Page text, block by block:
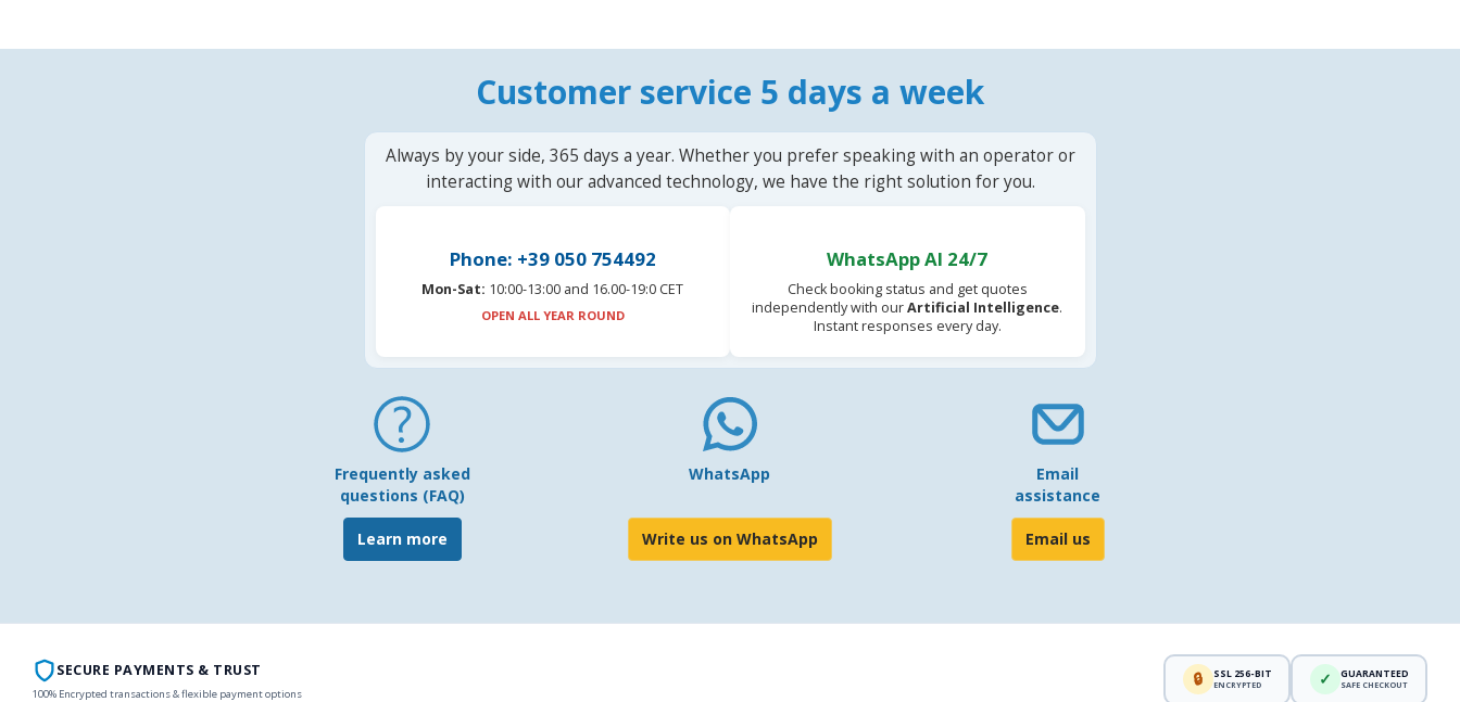
Customer service 5 days a week
Always by your side, 365 days a year. Whether you prefer speaking with an operator or
interacting with our advanced technology, we have the right solution for you.
Phone: +39 050 754492
Mon-Sat: 10:00-13:00 and 16.00-19:0 CET
OPEN ALL YEAR ROUND
WhatsApp AI 24/7
Check booking status and get quotes
independently with ourArtificial Intelligence.
Instant responses every day.
Frequently asked
questions (FAQ)
Learn more
WhatsApp
Write us on WhatsApp
Email
assistance
Email us
SECURE PAYMENTS & TRUST
100% Encrypted transactions & flexible payment options
🔒 SSL 256-BIT
ENCRYPTED ✓ GUARANTEED
SAFE CHECKOUT